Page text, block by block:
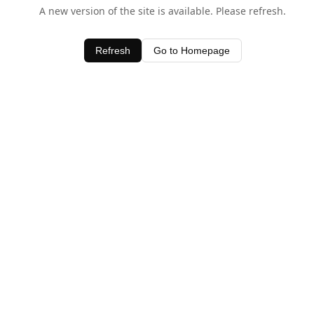
A new version of the site is available. Please refresh.
Refresh Go to Homepage